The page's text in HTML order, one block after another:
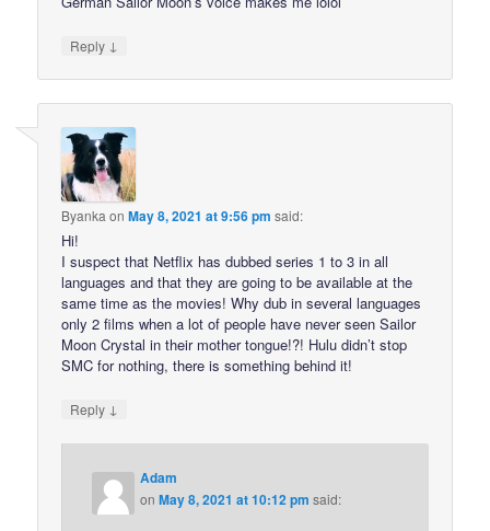
Reply ↓
Byanka onMay 8, 2021 at 9:56 pm said:
Hi!
I suspect that Netflix has dubbed series 1 to 3 in all
languages and that they are going to be available at the
same time as the movies! Why dub in several languages
only 2 films when a lot of people have never seen Sailor
Moon Crystal in their mother tongue!?! Hulu didn’t stop
SMC for nothing, there is something behind it!
Reply ↓
Adam
onMay 8, 2021 at 10:12 pm said: